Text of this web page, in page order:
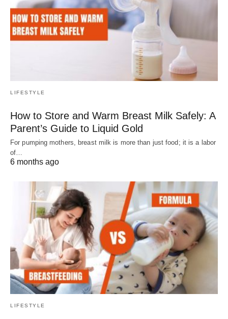
LIFESTYLE
How to Store and Warm Breast Milk Safely: A
Parent’s Guide to Liquid Gold
For pumping mothers, breast milk is more than just food; it is a labor
of…
6 months ago
LIFESTYLE